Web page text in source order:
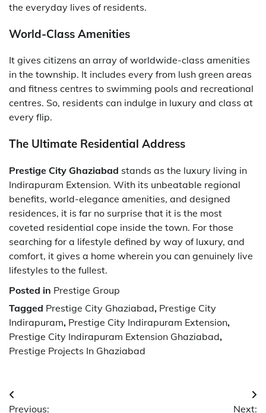
the everyday lives of residents.
World-Class Amenities
It gives citizens an array of worldwide-class amenities
in the township. It includes every from lush green areas
and fitness centres to swimming pools and recreational
centres. So, residents can indulge in luxury and class at
every flip.
The Ultimate Residential Address
Prestige City Ghaziabad stands as the luxury living in
Indirapuram Extension. With its unbeatable regional
benefits, world-elegance amenities, and designed
residences, it is far no surprise that it is the most
coveted residential cope inside the town. For those
searching for a lifestyle defined by way of luxury, and
comfort, it gives a home wherein you can genuinely live
lifestyles to the fullest.
Posted in Prestige Group
Tagged Prestige City Ghaziabad, Prestige City
Indirapuram, Prestige City Indirapuram Extension,
Prestige City Indirapuram Extension Ghaziabad,
Prestige Projects In Ghaziabad
Post
Previous: Next: